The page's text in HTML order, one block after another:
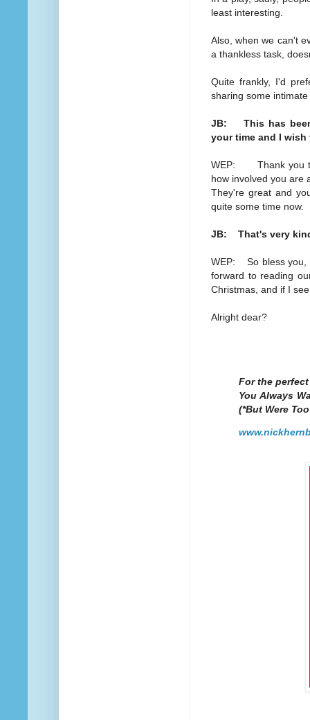
least interesting.
Also, when we can't
a thankless task,
Quite frankly, I'd
sharing some
JB: This has been
your time and I
WEP: Thank you
how involved you are
They're great and
quite some time now.
JB: That's very
WEP: So bless you,
forward to reading
Christmas, and if I
Alright dear?
For the
You Always
(*But Were